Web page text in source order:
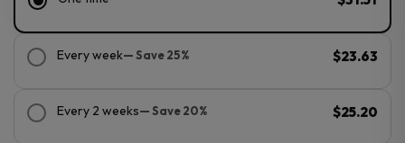
Every week— Save 25% $23.63
Every 2 weeks— Save 20% $25.20